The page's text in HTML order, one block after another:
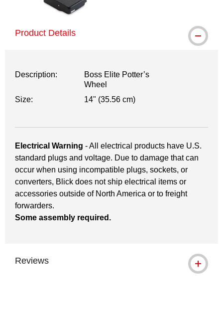
Product Details
Description:
Boss Elite Potter’s
Wheel
Size:
14" (35.56 cm)
Electrical Warning - All electrical products have U.S.
standard plugs and voltage. Due to damage that can
occur when using incompatible plugs, sockets, or
converters, Blick does not ship electrical items or
accessories outside of North America or to freight
forwarders.
Some assembly required.
Reviews